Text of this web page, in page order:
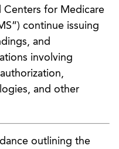
Centers for Medicare
continue issuing
and
involving
and other
outlining the